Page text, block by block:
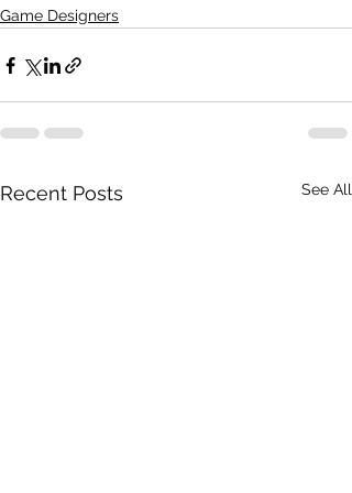
Game Designers
Recent Posts See All